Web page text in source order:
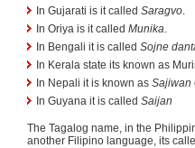
In Gujarati is it called Saragvo.
In Oriya is it called Munika.
In Bengali it is called Sojne
In Kerala state its known as
In Nepali it is known as Sajiwan
In Guyana it is called Saijan
The Tagalog name, in the
another Filipino language, its